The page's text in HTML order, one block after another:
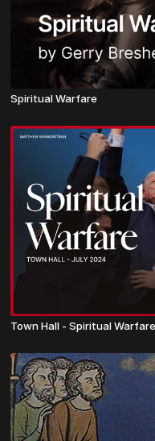
Spiritual Warfare
Town Hall - Spiritual